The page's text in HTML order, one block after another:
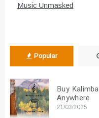
Music Unmasked
Popular
Buy
Anywhere
21/03/2025